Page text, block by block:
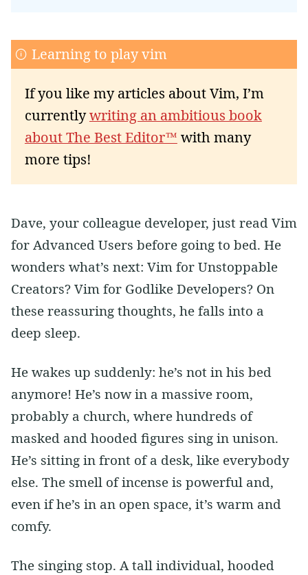
Learning to play vim
If you like my articles about Vim, I’m
currentlywriting an ambitious book
about The Best Editor™ with many
more tips!
Dave, your colleague developer, just read Vim
for Advanced Users before going to bed. He
wonders what’s next: Vim for Unstoppable
Creators? Vim for Godlike Developers? On
these reassuring thoughts, he falls into a
deep sleep.
He wakes up suddenly: he’s not in his bed
anymore! He’s now in a massive room,
probably a church, where hundreds of
masked and hooded figures sing in unison.
He’s sitting in front of a desk, like everybody
else. The smell of incense is powerful and,
even if he’s in an open space, it’s warm and
comfy.
The singing stop. A tall individual, hooded